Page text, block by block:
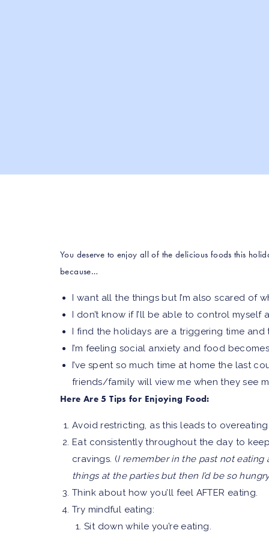
You deserve to enjoy all of the delicious foods this
because…
I want all the things but I’m also scared of
I don’t know if I’ll be able to control myself
I find the holidays are a triggering time
I’m feeling social anxiety and food
I’ve spent so much time at home the last
friends/family will view me when they see
Here Are 5 Tips for Enjoying Food:
Avoid restricting, as this leads to
Eat consistently throughout the day to
cravings. (I remember in the past not
things at the parties but then I’d be so
Think about how you’ll feel AFTER eating.
Try mindful eating:
Sit down while you’re eating.